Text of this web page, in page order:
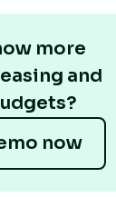
more
and
now